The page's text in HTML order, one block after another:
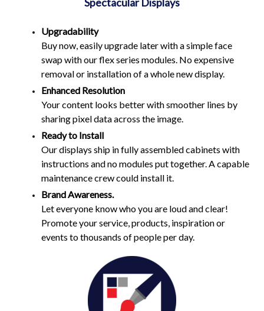
Upgradability
Buy now, easily upgrade later with a simple face
swap with our flex series modules. No expensive
removal or installation of a whole new display.
Enhanced Resolution
Your content looks better with smoother lines by
sharing pixel data across the image.
Ready to Install
Our displays ship in fully assembled cabinets with
instructions and no modules put together. A capable
maintenance crew could install it.
Brand Awareness.
Let everyone know who you are loud and clear!
Promote your service, products, inspiration or
events to thousands of people per day.